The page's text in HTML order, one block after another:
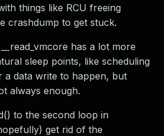
things like RCU freeing
crashdump to get stuck.
has a lot more
sleep points, like scheduling
a data write to happen, but
always enough.
to the second loop in
get rid of the